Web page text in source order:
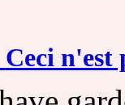
Ceci n'est